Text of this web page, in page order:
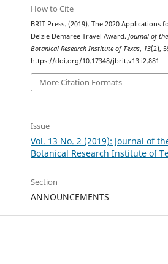
How to Cite
BRIT Press. (2019). The 2020 Applications
Delzie Demaree Travel Award.Journal of the
Botanical Research Institute of Texas, 13(2),
https://doi.org/10.17348/jbrit.v13.i2.881
More Citation Formats
Issue
Vol. 13 No. 2 (2019): Journal of
Botanical Research Institute of
Section
ANNOUNCEMENTS